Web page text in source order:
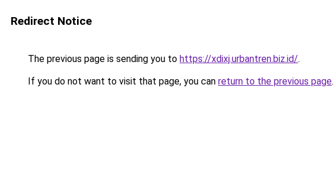
Redirect Notice
The previous page is sending you to https://xdixj.urbantren.biz.id/.
If you do not want to visit that page, you can return to the previous page.